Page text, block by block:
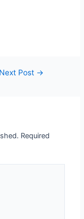
Next Post →
Required